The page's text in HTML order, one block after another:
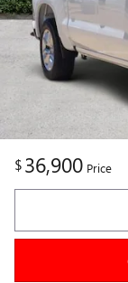
$36,900 Price